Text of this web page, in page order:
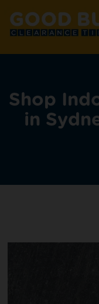
Shop
in